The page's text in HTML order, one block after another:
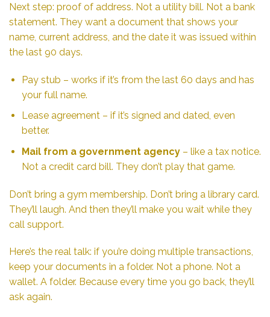
Next step: proof of address. Not a utility bill. Not a bank
statement. They want a document that shows your
name, current address, and the date it was issued within
the last 90 days.
Pay stub – works if it’s from the last 60 days and has
your full name.
Lease agreement – if it’s signed and dated, even
better.
Mail from a government agency– like a tax notice.
Not a credit card bill. They don’t play that game.
Don’t bring a gym membership. Don’t bring a library card.
They’ll laugh. And then they’ll make you wait while they
call support.
Here’s the real talk: if you’re doing multiple transactions,
keep your documents in a folder. Not a phone. Not a
wallet. A folder. Because every time you go back, they’ll
ask again.